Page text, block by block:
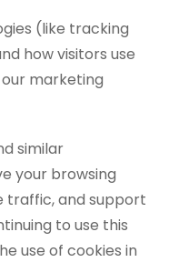
(like tracking
how visitors use
marketing
similar
your browsing
traffic, and support
to use this
use of cookies in